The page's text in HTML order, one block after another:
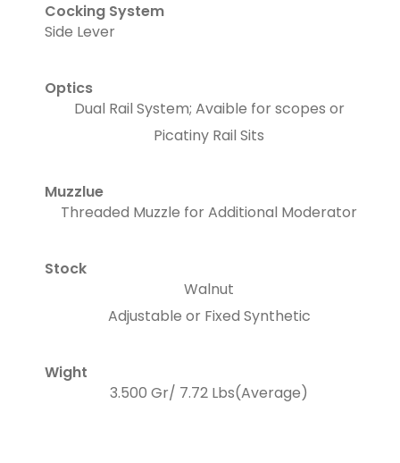
Cocking System
Side Lever
Optics
Dual Rail System; Avaible for scopes or
Picatiny Rail Sits
Muzzlue
Threaded Muzzle for Additional Moderator
Stock
Walnut
Adjustable or Fixed Synthetic
Wight
3.500 Gr/ 7.72 Lbs(Average)